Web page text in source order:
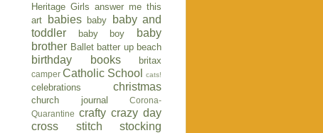
Heritage Girls answer me this
art
babies baby
baby and
toddler
baby boy
baby
brother Ballet batter up beach
birthday books britax
camper Catholic School cats!
celebrations christmas
church journal
Corona-
Quarantine crafty crazy day
cross stitch stocking